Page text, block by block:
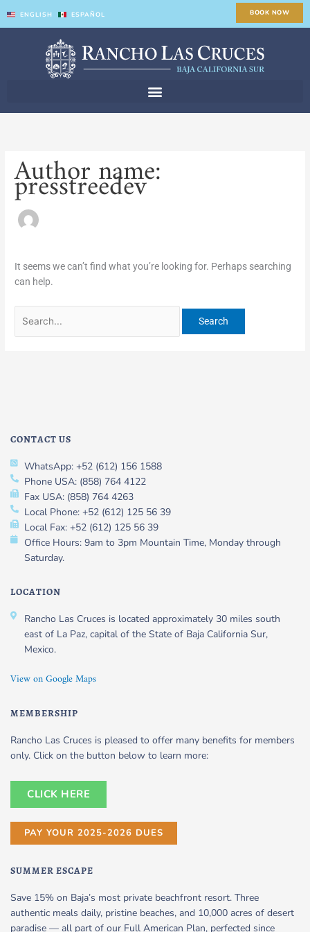
ENGLISH ESPAÑOL BOOK NOW
Author name:
presstreedev
It seems we can’t find what you’re looking for. Perhaps searching
can help.
CONTACT US
WhatsApp: +52 (612) 156 1588
Phone USA: (858) 764 4122
Fax USA: (858) 764 4263
Local Phone: +52 (612) 125 56 39
Local Fax: +52 (612) 125 56 39
Office Hours: 9am to 3pm Mountain Time, Monday through
Saturday.
LOCATION
Rancho Las Cruces is located approximately 30 miles south
east of La Paz, capital of the State of Baja California Sur,
Mexico.
View on Google Maps
MEMBERSHIP
Rancho Las Cruces is pleased to offer many benefits for members
only. Click on the button below to learn more:
CLICK HERE
PAY YOUR 2025-2026 DUES
SUMMER ESCAPE
Save 15% on Baja’s most private beachfront resort. Three
authentic meals daily, pristine beaches, and 10,000 acres of desert
paradise — all part of our Full American Plan, perfected since